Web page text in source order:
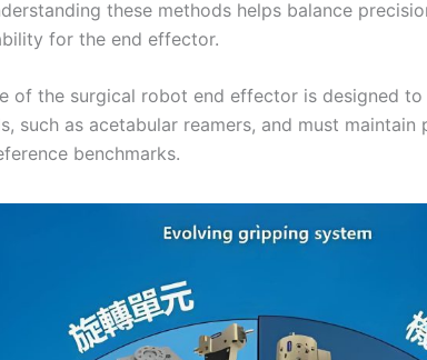
these methods helps balance
for the end effector.
of the surgical robot end effector is designed to
such as acetabular reamers, and must maintain
benchmarks.